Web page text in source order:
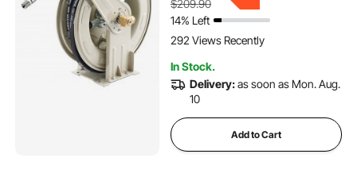
Gear / Hydraulic Oil
$209.90
14% Left
292 Views Recently
In Stock.
Delivery:as soon as Mon. Aug.
10
Add to Cart